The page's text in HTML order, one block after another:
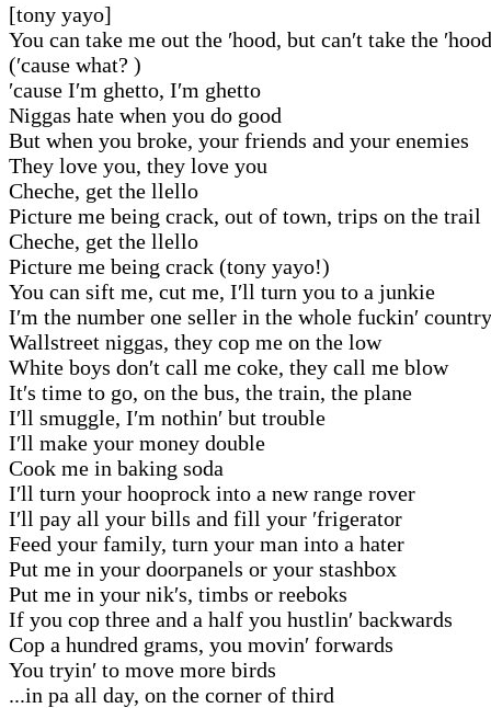
[tony yayo]
You can take me out the ′hood, but can′t take the
(′cause what? )
′cause I′m ghetto, I′m ghetto
Niggas hate when you do good
But when you broke, your friends and your enemies
They love you, they love you
Cheche, get the llello
Picture me being crack, out of town, trips on the trail
Cheche, get the llello
Picture me being crack (tony yayo!)
You can sift me, cut me, I′ll turn you to a junkie
I′m the number one seller in the whole fuckin′ country
Wallstreet niggas, they cop me on the low
White boys don′t call me coke, they call me blow
It′s time to go, on the bus, the train, the plane
I′ll smuggle, I′m nothin′ but trouble
I′ll make your money double
Cook me in baking soda
I′ll turn your hooprock into a new range rover
I′ll pay all your bills and fill your ′frigerator
Feed your family, turn your man into a hater
Put me in your doorpanels or your stashbox
Put me in your nik′s, timbs or reeboks
If you cop three and a half you hustlin′ backwards
Cop a hundred grams, you movin′ forwards
You tryin′ to move more birds
...in pa all day, on the corner of third